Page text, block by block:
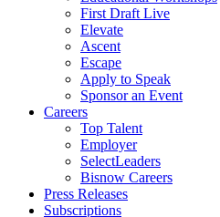
First Draft Live
Elevate
Ascent
Escape
Apply to Speak
Sponsor an Event
Careers
Top Talent
Employer
SelectLeaders
Bisnow Careers
Press Releases
Subscriptions